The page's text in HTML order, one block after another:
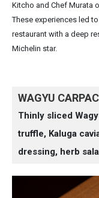
Kitcho and Chef Murata
These experiences led
restaurant with a deep
Michelin star.
WAGYU
Thinly sliced
truffle, Kaluga
dressing, herb